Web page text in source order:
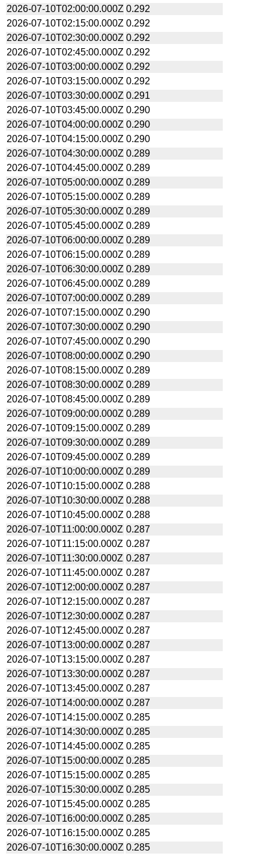
2026-07-10T02:00:00.000Z 0.292
2026-07-10T02:15:00.000Z 0.292
2026-07-10T02:30:00.000Z 0.292
2026-07-10T02:45:00.000Z 0.292
2026-07-10T03:00:00.000Z 0.292
2026-07-10T03:15:00.000Z 0.292
2026-07-10T03:30:00.000Z 0.291
2026-07-10T03:45:00.000Z 0.290
2026-07-10T04:00:00.000Z 0.290
2026-07-10T04:15:00.000Z 0.290
2026-07-10T04:30:00.000Z 0.289
2026-07-10T04:45:00.000Z 0.289
2026-07-10T05:00:00.000Z 0.289
2026-07-10T05:15:00.000Z 0.289
2026-07-10T05:30:00.000Z 0.289
2026-07-10T05:45:00.000Z 0.289
2026-07-10T06:00:00.000Z 0.289
2026-07-10T06:15:00.000Z 0.289
2026-07-10T06:30:00.000Z 0.289
2026-07-10T06:45:00.000Z 0.289
2026-07-10T07:00:00.000Z 0.289
2026-07-10T07:15:00.000Z 0.290
2026-07-10T07:30:00.000Z 0.290
2026-07-10T07:45:00.000Z 0.290
2026-07-10T08:00:00.000Z 0.290
2026-07-10T08:15:00.000Z 0.289
2026-07-10T08:30:00.000Z 0.289
2026-07-10T08:45:00.000Z 0.289
2026-07-10T09:00:00.000Z 0.289
2026-07-10T09:15:00.000Z 0.289
2026-07-10T09:30:00.000Z 0.289
2026-07-10T09:45:00.000Z 0.289
2026-07-10T10:00:00.000Z 0.289
2026-07-10T10:15:00.000Z 0.288
2026-07-10T10:30:00.000Z 0.288
2026-07-10T10:45:00.000Z 0.288
2026-07-10T11:00:00.000Z 0.287
2026-07-10T11:15:00.000Z 0.287
2026-07-10T11:30:00.000Z 0.287
2026-07-10T11:45:00.000Z 0.287
2026-07-10T12:00:00.000Z 0.287
2026-07-10T12:15:00.000Z 0.287
2026-07-10T12:30:00.000Z 0.287
2026-07-10T12:45:00.000Z 0.287
2026-07-10T13:00:00.000Z 0.287
2026-07-10T13:15:00.000Z 0.287
2026-07-10T13:30:00.000Z 0.287
2026-07-10T13:45:00.000Z 0.287
2026-07-10T14:00:00.000Z 0.287
2026-07-10T14:15:00.000Z 0.285
2026-07-10T14:30:00.000Z 0.285
2026-07-10T14:45:00.000Z 0.285
2026-07-10T15:00:00.000Z 0.285
2026-07-10T15:15:00.000Z 0.285
2026-07-10T15:30:00.000Z 0.285
2026-07-10T15:45:00.000Z 0.285
2026-07-10T16:00:00.000Z 0.285
2026-07-10T16:15:00.000Z 0.285
2026-07-10T16:30:00.000Z 0.285